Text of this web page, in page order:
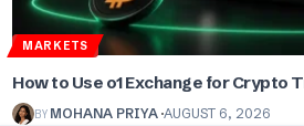
MARKETS
How to Use o1 Exchange for Crypto
BY MOHANA PRIYA AUGUST 6, 2026